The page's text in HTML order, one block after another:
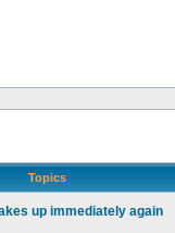
Topics
up immediately again